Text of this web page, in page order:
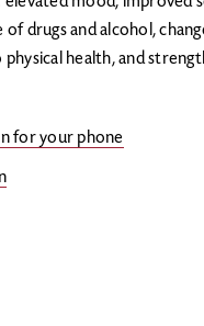
drugs and alcohol,
health, and
for your phone